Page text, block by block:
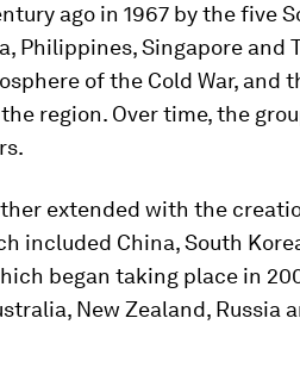
ago in 1967 by the five
Philippines, Singapore and
of the Cold War, and
region. Over time, the
extended with the
included China, South
began taking place in
New Zealand, Russia